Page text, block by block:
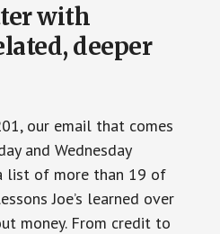
with
deeper
our email that comes
and Wednesday
list of more than 19 of
Joe’s learned over
money. From credit to